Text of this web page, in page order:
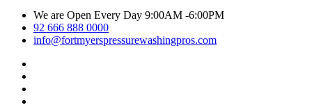
We are Open Every Day 9:00AM -6:00PM
92 666 888 0000
info@fortmyerspressurewashingpros.com